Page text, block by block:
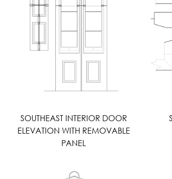
SOUTHEAST INTERIOR DOOR
ELEVATION WITH REMOVABLE
PANEL